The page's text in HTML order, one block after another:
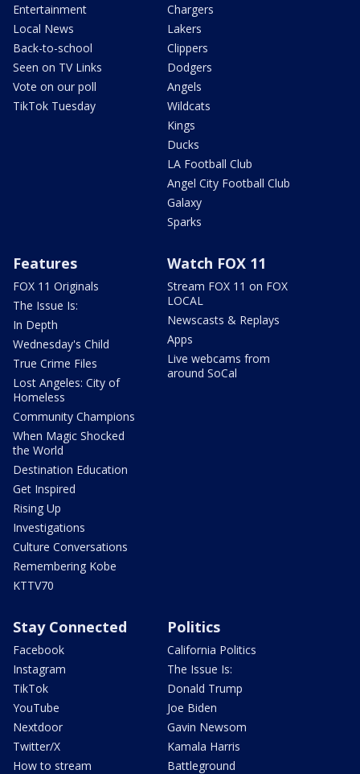
Entertainment
Local News
Back-to-school
Seen on TV Links
Vote on our poll
TikTok Tuesday
Chargers
Lakers
Clippers
Dodgers
Angels
Wildcats
Kings
Ducks
LA Football Club
Angel City Football Club
Galaxy
Sparks
Features
FOX 11 Originals
The Issue Is:
In Depth
Wednesday's Child
True Crime Files
Lost Angeles: City of
Homeless
Community Champions
When Magic Shocked
the World
Destination Education
Get Inspired
Rising Up
Investigations
Culture Conversations
Remembering Kobe
KTTV70
Watch FOX 11
Stream FOX 11 on FOX
LOCAL
Newscasts & Replays
Apps
Live webcams from
around SoCal
Stay Connected
Facebook
Instagram
TikTok
YouTube
Nextdoor
Twitter/X
How to stream
Politics
California Politics
The Issue Is:
Donald Trump
Joe Biden
Gavin Newsom
Kamala Harris
Battleground